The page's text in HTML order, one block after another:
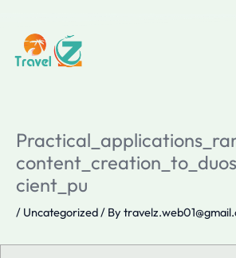
content
cient_pu
/ Uncategorized/ By